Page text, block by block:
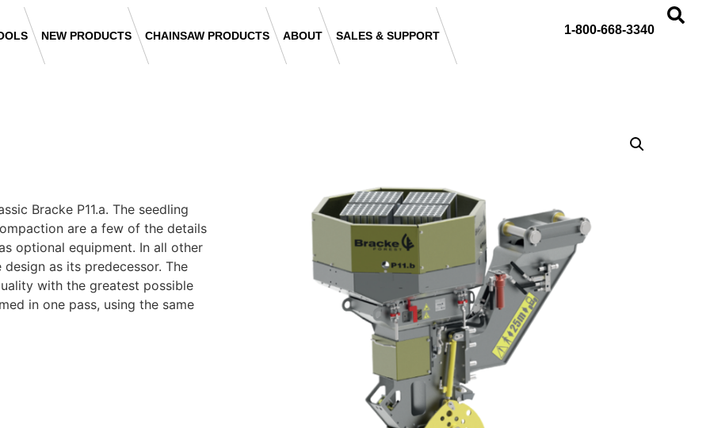
NEW PRODUCTS CHAINSAW PRODUCTS ABOUT SALES & SUPPORT 1-800-668-3340
Bracke P11.a. The seedling
are a few of the details
optional equipment. In all other
design as its predecessor. The
with the greatest possible
in one pass, using the same